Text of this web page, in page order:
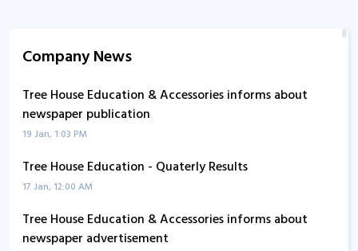
Company News
Tree House Education & Accessories informs about
newspaper publication
19 Jan, 1:03 PM
Tree House Education - Quaterly Results
17 Jan, 12:00 AM
Tree House Education & Accessories informs about
newspaper advertisement